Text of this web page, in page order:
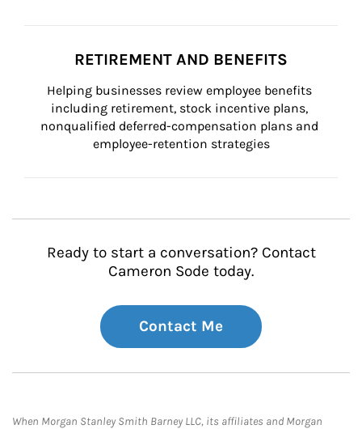
RETIREMENT AND BENEFITS
Helping businesses review employee benefits
including retirement, stock incentive plans,
nonqualified deferred-compensation plans and
employee-retention strategies
Ready to start a conversation? Contact
Cameron Sode today.
Contact Me
When Morgan Stanley Smith Barney LLC, its affiliates and Morgan